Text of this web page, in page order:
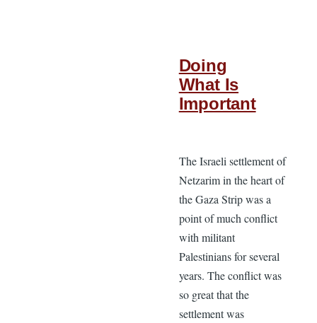
Doing
What Is
Important
The Israeli settlement of
Netzarim in the heart of
the Gaza Strip was a
point of much conflict
with militant
Palestinians for several
years. The conflict was
so great that the
settlement was